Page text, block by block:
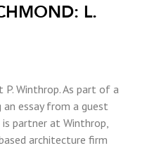
L.
Winthrop. As part of a
essay from a guest
partner at Winthrop,
architecture firm